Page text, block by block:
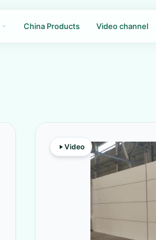
China Products Video channel
Video